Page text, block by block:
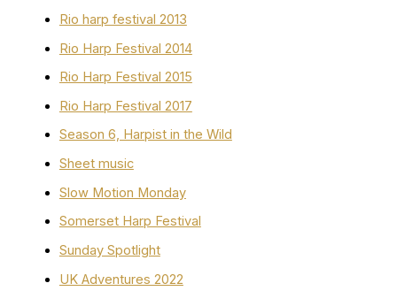
Rio harp festival 2013
Rio Harp Festival 2014
Rio Harp Festival 2015
Rio Harp Festival 2017
Season 6, Harpist in the Wild
Sheet music
Slow Motion Monday
Somerset Harp Festival
Sunday Spotlight
UK Adventures 2022